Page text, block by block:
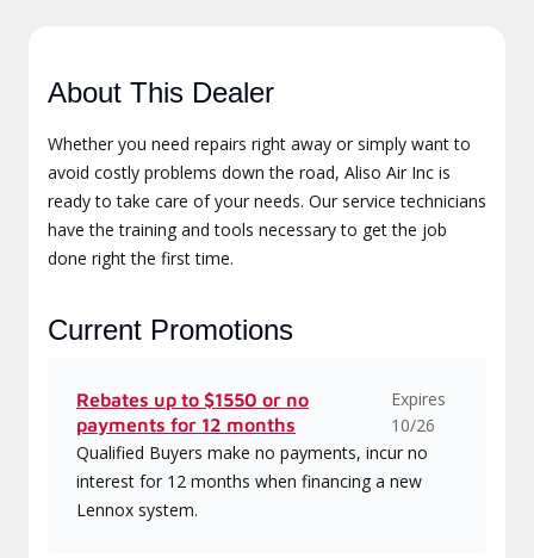
About This Dealer
Whether you need repairs right away or simply want to
avoid costly problems down the road, Aliso Air Inc is
ready to take care of your needs. Our service technicians
have the training and tools necessary to get the job
done right the first time.
Current Promotions
Rebates up to $1550 or no
payments for 12 months
Expires
10/26
Qualified Buyers make no payments, incur no
interest for 12 months when financing a new
Lennox system.